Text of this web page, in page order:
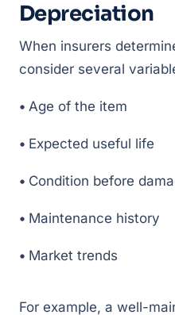
Depreciation
When insurers
consider several
• Age of the item
• Expected useful life
• Condition before
• Maintenance history
• Market trends
For example, a well-